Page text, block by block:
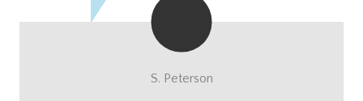
S. Peterson